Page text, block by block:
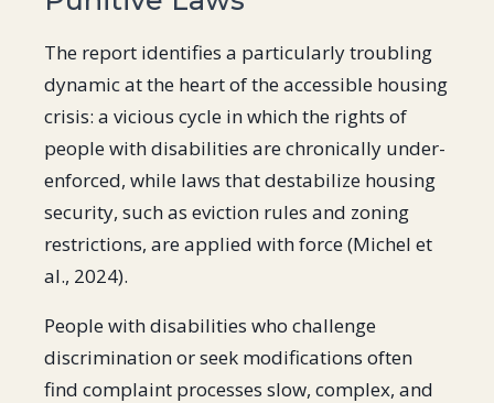
The report identifies a particularly troubling
dynamic at the heart of the accessible housing
crisis: a vicious cycle in which the rights of
people with disabilities are chronically under-
enforced, while laws that destabilize housing
security, such as eviction rules and zoning
restrictions, are applied with force ​(Michel et
al., 2024)​.
People with disabilities who challenge
discrimination or seek modifications often
find complaint processes slow, complex, and